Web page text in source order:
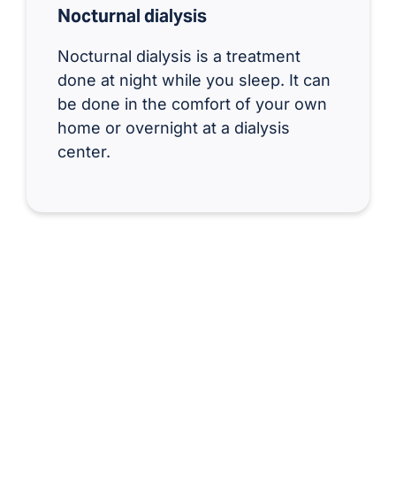
Nocturnal dialysis
Nocturnal dialysis is a treatment
done at night while you sleep. It can
be done in the comfort of your own
home or overnight at a dialysis
center.